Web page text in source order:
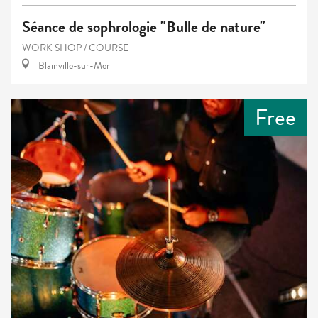
Séance de sophrologie "Bulle de nature"
WORK SHOP / COURSE
Blainville-sur-Mer
Free